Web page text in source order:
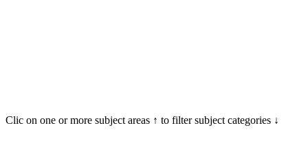
Clic on one or more subject areas ↑ to filter subject categories ↓